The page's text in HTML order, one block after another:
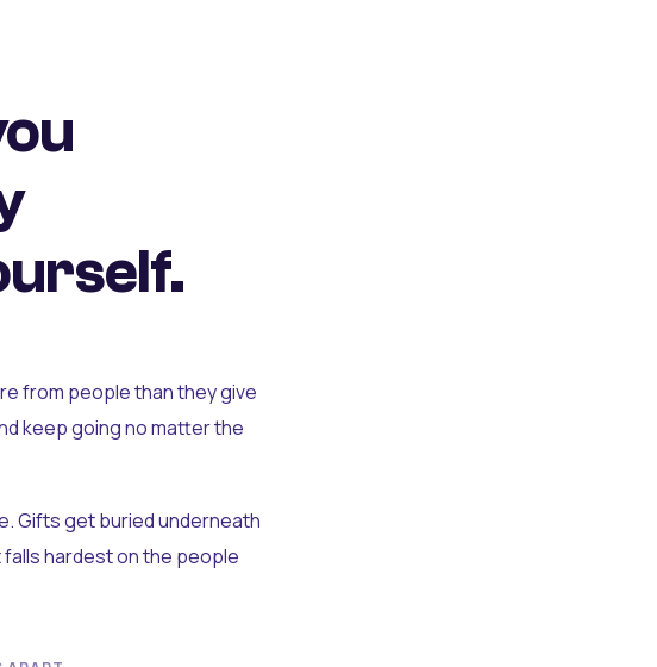
from people than they give
keep going no matter the
Gifts get buried underneath
falls hardest on the people